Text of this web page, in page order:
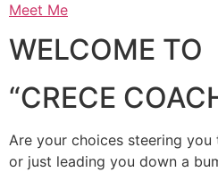
Meet Me
WELCOME TO
“CRECE
Are your choices steering
or just leading you down a